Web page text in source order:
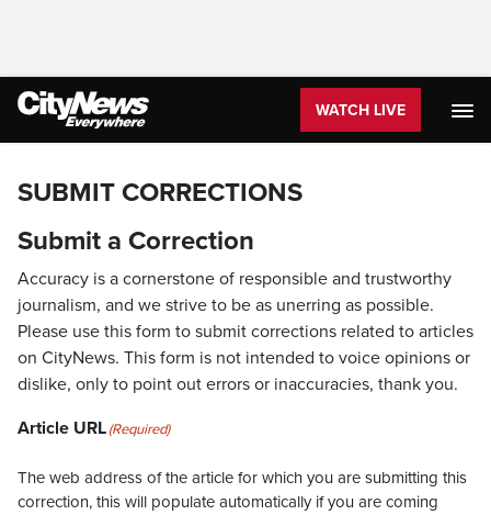
WATCH LIVE
SUBMIT CORRECTIONS
Submit a Correction
Accuracy is a cornerstone of responsible and trustworthy
journalism, and we strive to be as unerring as possible.
Please use this form to submit corrections related to articles
on CityNews. This form is not intended to voice opinions or
dislike, only to point out errors or inaccuracies, thank you.
Article URL(Required)
The web address of the article for which you are submitting this
correction, this will populate automatically if you are coming